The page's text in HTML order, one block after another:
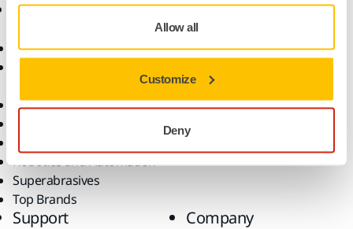
Allow all
Customize
Deny
Products
Abrasives and Compounds
All Products
Robotics and Automation
Superabrasives
Top Brands
Know-how
Applications
Solutions
Support Company